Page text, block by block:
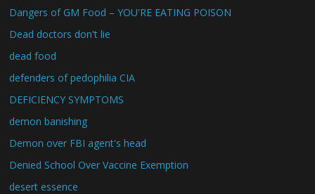
Dangers of GM Food – YOU'RE EATING POISON
Dead doctors don't lie
dead food
defenders of pedophilia CIA
DEFICIENCY SYMPTOMS
demon banishing
Demon over FBI agent's head
Denied School Over Vaccine Exemption
desert essence